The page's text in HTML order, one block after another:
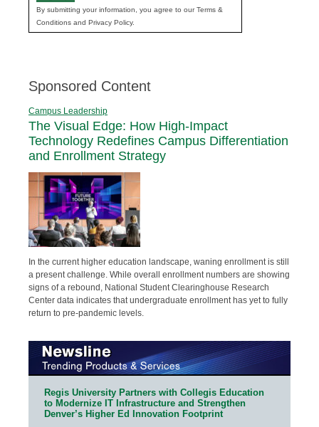
By submitting your information, you agree to our Terms &
Conditions and Privacy Policy.
Sponsored Content
Campus Leadership
The Visual Edge: How High-Impact
Technology Redefines Campus Differentiation
and Enrollment Strategy
In the current higher education landscape, waning enrollment is still
a present challenge. While overall enrollment numbers are showing
signs of a rebound, National Student Clearinghouse Research
Center data indicates that undergraduate enrollment has yet to fully
return to pre-pandemic levels.
Regis University Partners with Collegis Education
to Modernize IT Infrastructure and Strengthen
Denver’s Higher Ed Innovation Footprint